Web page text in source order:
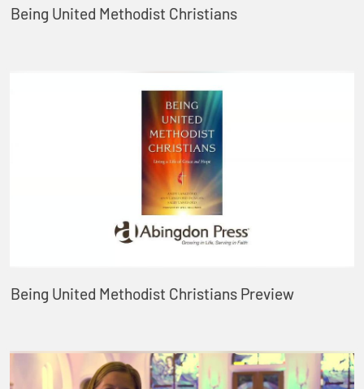
Being United Methodist Christians
Being United Methodist Christians Preview